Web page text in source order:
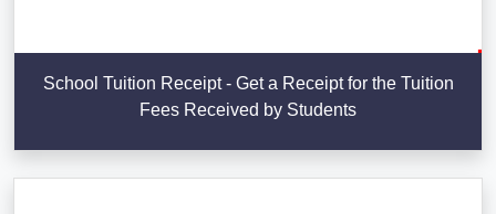
School Tuition Receipt - Get a Receipt for the Tuition
Fees Received by Students